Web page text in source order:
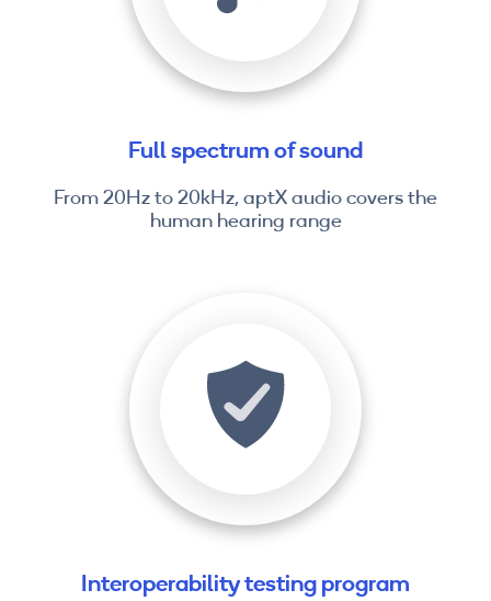
Full spectrum of sound
From 20Hz to 20kHz, aptX audio covers the
human hearing range
Interoperability testing program